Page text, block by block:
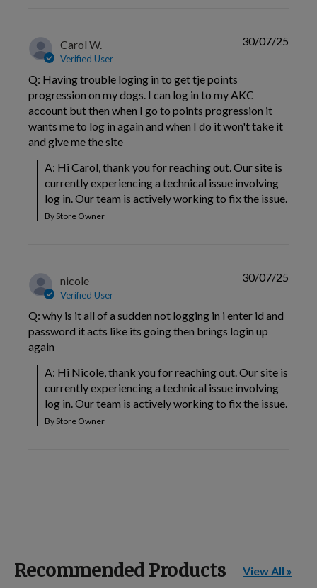
Carol W.
Verified User
Q: Having trouble loging in to get tje points
progression on my dogs. I can log in to my AKC
account but then when I go to points progression it
wants me to log in again and when I do it won't take it
and give me the site
A: Hi Carol, thank you for reaching out. Our site is
currently experiencing a technical issue involving
log in. Our team is actively working to fix the issue.
By Store Owner
30/07/25
nicole
Verified User
Q: why is it all of a sudden not logging in i enter id and
password it acts like its going then brings login up
again
A: Hi Nicole, thank you for reaching out. Our site is
currently experiencing a technical issue involving
log in. Our team is actively working to fix the issue.
By Store Owner
30/07/25
Recommended Products View All »